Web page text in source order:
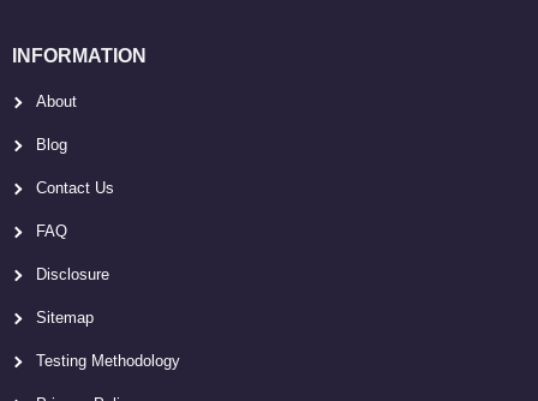
INFORMATION
About
Blog
Contact Us
FAQ
Disclosure
Sitemap
Testing Methodology